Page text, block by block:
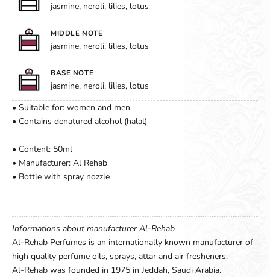
jasmine, neroli, lilies, lotus
MIDDLE NOTE
jasmine, neroli, lilies, lotus
BASE NOTE
jasmine, neroli, lilies, lotus
• Suitable for: women and men
• Contains denatured alcohol (halal)
• Content: 50ml
• Manufacturer: Al Rehab
• Bottle with spray nozzle
Informations about manufacturer Al-Rehab
Al-Rehab Perfumes is an internationally known manufacturer of
high quality perfume oils, sprays, attar and air fresheners.
Al-Rehab was founded in 1975 in Jeddah, Saudi Arabia.